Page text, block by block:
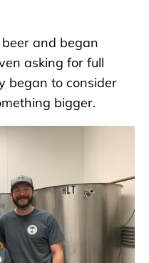
and began
asking for full
began to consider
bigger.